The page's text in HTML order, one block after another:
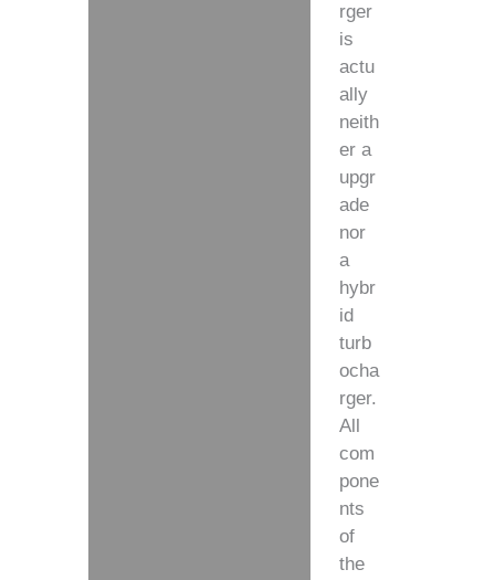
rger
is
actu
ally
neith
er a
upgr
ade
nor
a
hybr
id
turb
ocha
rger.
All
com
pone
nts
of
the